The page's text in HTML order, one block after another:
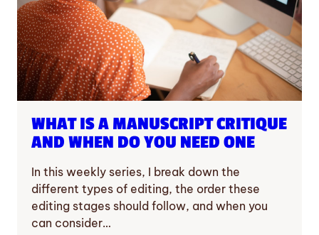
WHAT IS A MANUSCRIPT CRITIQUE
AND WHEN DO YOU NEED ONE
In this weekly series, I break down the
different types of editing, the order these
editing stages should follow, and when you
can consider…